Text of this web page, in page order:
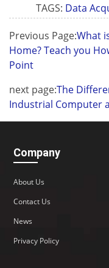
TAGS: Data
Previous Page:What
Home? Teach you
Point
next page:The
Industrial Computer
Company
About Us
Contact Us
News
Privacy Policy